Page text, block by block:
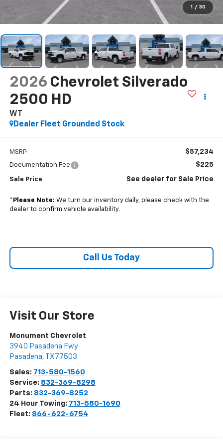
1 / 30
2026 Chevrolet Silverado
2500 HD
WT
Dealer Fleet Grounded Stock
MSRP: $57,234
Documentation Fee $225
Sale Price See dealer for Sale Price
* Please Note: We turn our inventory daily, please check with the
dealer to confirm vehicle availability.
Call Us Today
Visit Our Store
Monument Chevrolet
3940 Pasadena Fwy
Pasadena, TX 77503
Sales: 713-580-1560
Service: 832-369-8298
Parts: 832-369-8252
24 Hour Towing: 713-580-1690
Fleet: 866-622-6754